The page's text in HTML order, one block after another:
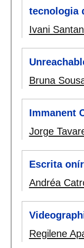
tecnologia
Ivani
Bruna
Immanent
Jorge
Escrita
Andréa
Regilene